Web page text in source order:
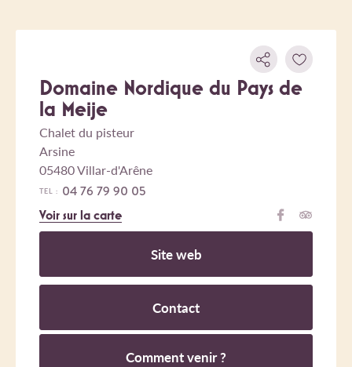
Domaine Nordique du Pays de
la Meije
Chalet du pisteur
Arsine
05480 Villar-d'Arêne
TEL : 04 76 79 90 05
Voir sur la carte
Site web
Contact
Comment venir ?